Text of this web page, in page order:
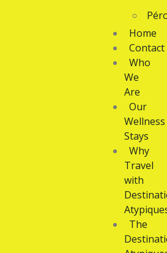
Home
Contact
Who
We
Are
Our
Wellness
Stays
Why
Travel
with
The